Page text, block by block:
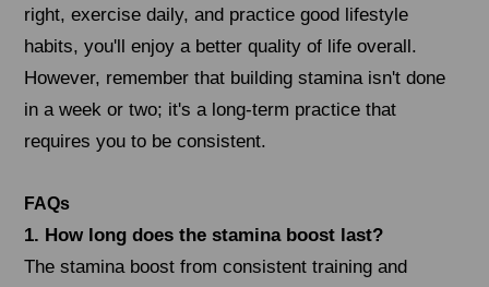
right, exercise daily, and practice good lifestyle
habits, you'll enjoy a better quality of life overall.
However, remember that building stamina isn't done
in a week or two; it's a long-term practice that
requires you to be consistent.
FAQs
1. How long does the stamina boost last?
The stamina boost from consistent training and